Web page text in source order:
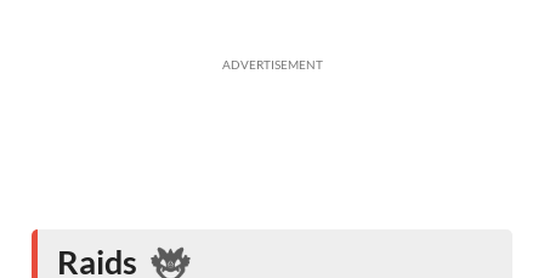
ADVERTISEMENT
Raids